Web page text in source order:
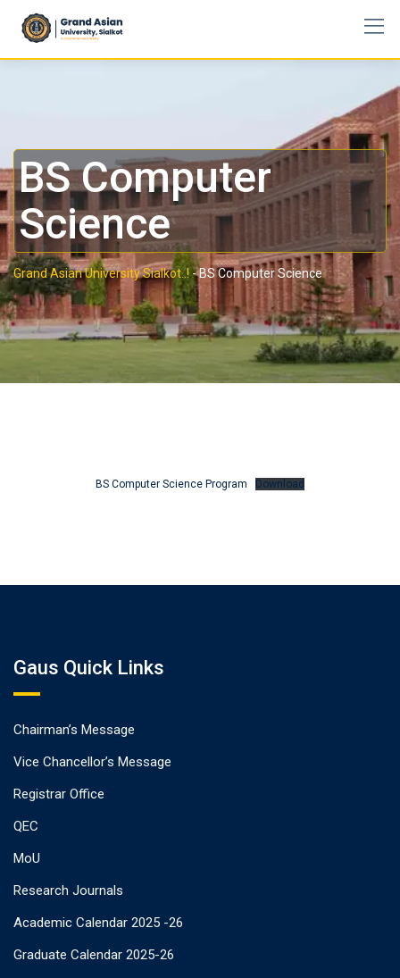
BS Computer
Science
Grand Asian University Sialkot..!-BS Computer Science
BS Computer Science Program Download
Gaus Quick Links
Chairman’s Message
Vice Chancellor’s Message
Registrar Office
QEC
MoU
Research Journals
Academic Calendar 2025 -26
Graduate Calendar 2025-26